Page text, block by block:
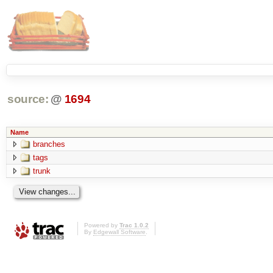
source: @ 1694
Name
branches
tags
trunk
Powered by Trac 1.0.2
By Edgewall Software.